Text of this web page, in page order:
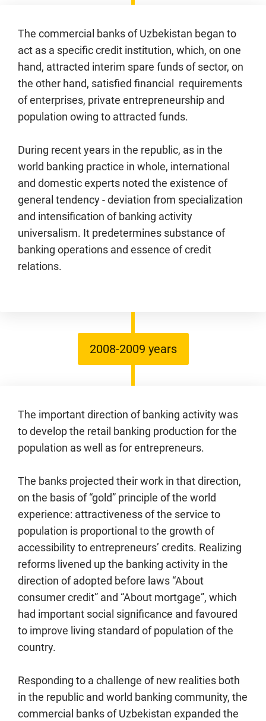
The commercial banks of Uzbekistan began to
act as a specific credit institution, which, on one
hand, attracted interim spare funds of sector, on
the other hand, satisfied financial requirements
of enterprises, private entrepreneurship and
population owing to attracted funds.
During recent years in the republic, as in the
world banking practice in whole, international
and domestic experts noted the existence of
general tendency - deviation from specialization
and intensification of banking activity
universalism. It predetermines substance of
banking operations and essence of credit
relations.
2008-2009 years
The important direction of banking activity was
to develop the retail banking production for the
population as well as for entrepreneurs.
The banks projected their work in that direction,
on the basis of “gold” principle of the world
experience: attractiveness of the service to
population is proportional to the growth of
accessibility to entrepreneurs’ credits. Realizing
reforms livened up the banking activity in the
direction of adopted before laws “About
consumer credit” and “About mortgage”, which
had important social significance and favoured
to improve living standard of population of the
country.
Responding to a challenge of new realities both
in the republic and world banking community, the
commercial banks of Uzbekistan expanded the